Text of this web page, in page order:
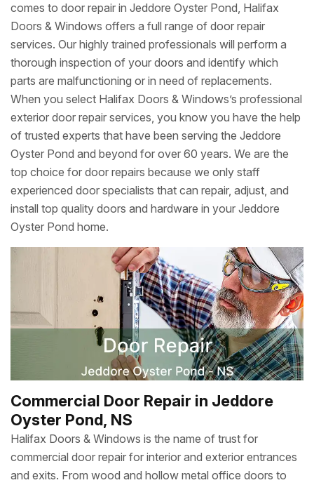
comes to door repair in Jeddore Oyster Pond, Halifax
Doors & Windows offers a full range of door repair
services. Our highly trained professionals will perform a
thorough inspection of your doors and identify which
parts are malfunctioning or in need of replacements.
When you select Halifax Doors & Windows’s professional
exterior door repair services, you know you have the help
of trusted experts that have been serving the Jeddore
Oyster Pond and beyond for over 60 years. We are the
top choice for door repairs because we only staff
experienced door specialists that can repair, adjust, and
install top quality doors and hardware in your Jeddore
Oyster Pond home.
Commercial Door Repair in Jeddore
Oyster Pond, NS
Halifax Doors & Windows is the name of trust for
commercial door repair for interior and exterior entrances
and exits. From wood and hollow metal office doors to